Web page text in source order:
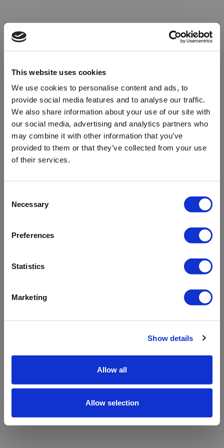
This website uses cookies
We use cookies to personalise content and ads, to
provide social media features and to analyse our traffic.
We also share information about your use of our site with
our social media, advertising and analytics partners who
may combine it with other information that you’ve
provided to them or that they’ve collected from your use
of their services.
Selection
Necessary
Preferences
Statistics
Marketing
Show details
Allow all
Allow selection